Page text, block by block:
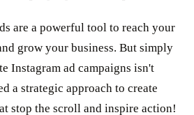
are a powerful tool to reach your
grow your business. But simply
Instagram ad campaigns isn't
a strategic approach to create
stop the scroll and inspire action!